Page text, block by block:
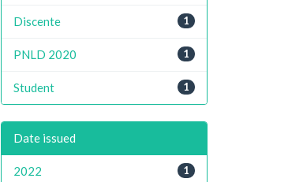
1
Discente
1
PNLD 2020
1
Student
Date issued
1
2022